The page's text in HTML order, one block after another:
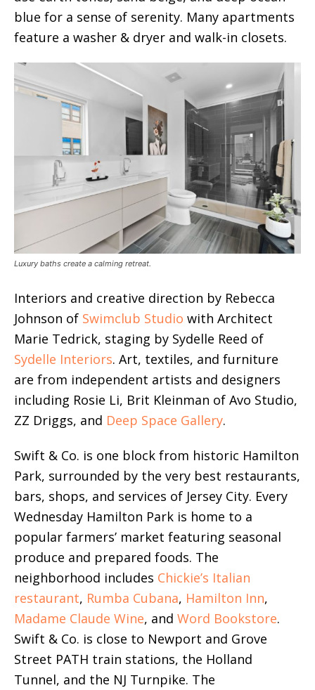
blue for a sense of serenity. Many apartments
feature a washer & dryer and walk-in closets.
Luxury baths create a calming retreat.
Interiors and creative direction by Rebecca
Johnson of Swimclub Studio with Architect
Marie Tedrick, staging by Sydelle Reed of
Sydelle Interiors. Art, textiles, and furniture
are from independent artists and designers
including Rosie Li, Brit Kleinman of Avo Studio,
ZZ Driggs, and Deep Space Gallery.
Swift & Co. is one block from historic Hamilton
Park, surrounded by the very best restaurants,
bars, shops, and services of Jersey City. Every
Wednesday Hamilton Park is home to a
popular farmers’ market featuring seasonal
produce and prepared foods. The
neighborhood includes Chickie’s Italian
restaurant, Rumba Cubana, Hamilton Inn,
Madame Claude Wine, and Word Bookstore.
Swift & Co. is close to Newport and Grove
Street PATH train stations, the Holland
Tunnel, and the NJ Turnpike. The